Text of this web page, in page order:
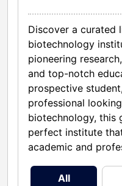
Discover a curated
biotechnology
pioneering
and top-notch
prospective
professional
biotechnology, this
perfect institute
academic and
All